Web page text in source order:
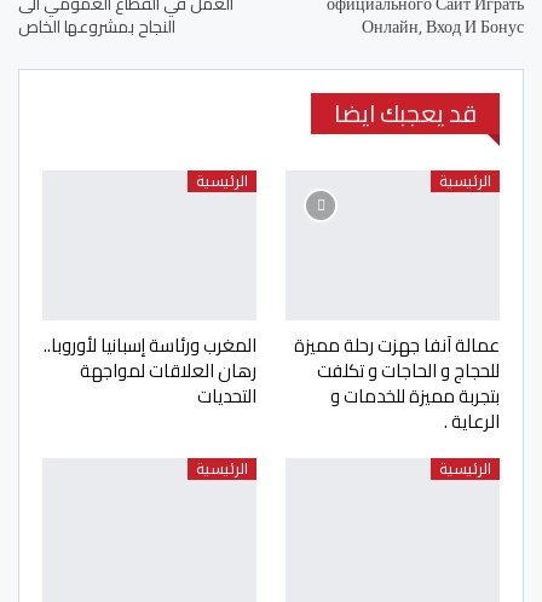
Онлайн, Вход И Бонус النجاح بمشروعها الخاص
قد يعجبك ايضا
الرئيسية
عمالة آنفا جهزت رحلة مميزة
للحجاج و الحاجات و تكلفت
بتجربة مميزة للخدمات و
الرعاية .
الرئيسية
المغرب ورئاسة إسبانيا لأوروبا..
رهان العلاقات لمواجهة
التحديات
الرئيسية الرئيسية